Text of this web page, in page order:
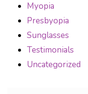
Myopia
Presbyopia
Sunglasses
Testimonials
Uncategorized